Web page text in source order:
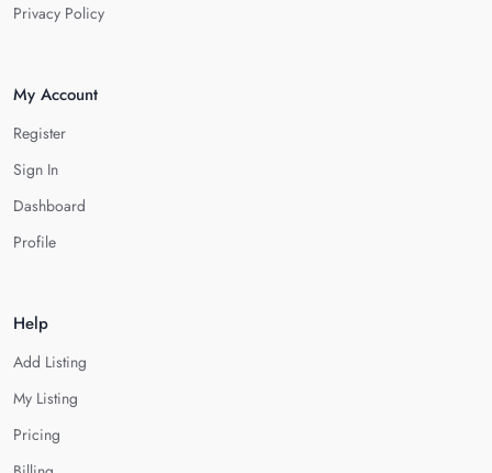
Privacy Policy
My Account
Register
Sign In
Dashboard
Profile
Help
Add Listing
My Listing
Pricing